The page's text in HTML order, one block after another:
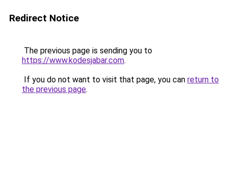
Redirect Notice
The previous page is sending you to
https://www.kodesjabar.com.
If you do not want to visit that page, you can return to
the previous page.